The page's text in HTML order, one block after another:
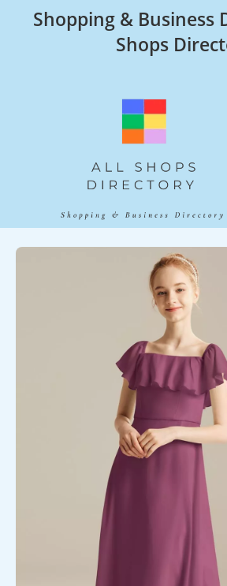
Shopping & Business
Shops